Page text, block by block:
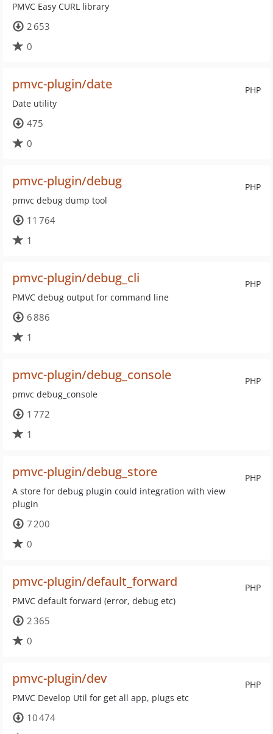
PMVC Easy CURL library
2 653
0
PHP
pmvc-plugin/date
Date utility
475
0
PHP
pmvc-plugin/debug
pmvc debug dump tool
11 764
1
PHP
pmvc-plugin/debug_cli
PMVC debug output for command line
6 886
1
PHP
pmvc-plugin/debug_console
pmvc debug_console
1 772
1
PHP
pmvc-plugin/debug_store
A store for debug plugin could integration with view
plugin
7 200
0
PHP
pmvc-plugin/default_forward
PMVC default forward (error, debug etc)
2 365
0
PHP
pmvc-plugin/dev
PMVC Develop Util for get all app, plugs etc
10 474